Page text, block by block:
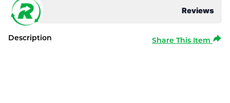
Reviews
Description Share This Item